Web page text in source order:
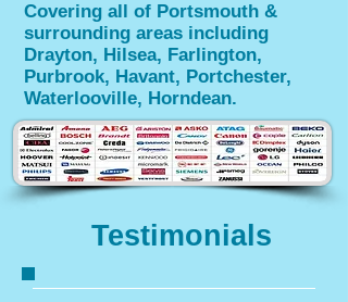
Covering all of Portsmouth &
surrounding areas including
Drayton, Hilsea, Farlington,
Purbrook, Havant, Portchester,
Waterlooville, Horndean.
Testimonials